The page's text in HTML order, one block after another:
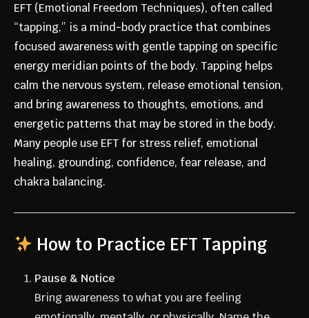
EFT (Emotional Freedom Techniques), often called
“tapping,” is a mind-body practice that combines
focused awareness with gentle tapping on specific
energy meridian points of the body. Tapping helps
calm the nervous system, release emotional tension,
and bring awareness to thoughts, emotions, and
energetic patterns that may be stored in the body.
Many people use EFT for stress relief, emotional
healing, grounding, confidence, fear release, and
chakra balancing.
How to Practice EFT Tapping
Pause & Notice
Bring awareness to what you are feeling